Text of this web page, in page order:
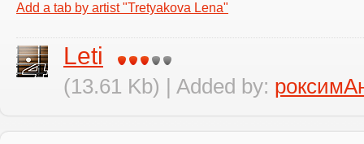
Add a tab by artist "Tretyakova Lena"
Leti
(13.61 Kb) | Added by: